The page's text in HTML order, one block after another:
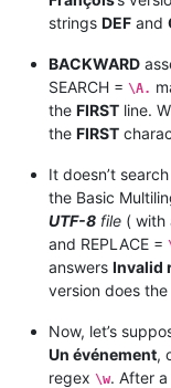
strings DEF and
BACKWARD
SEARCH = \A.
the FIRST line.
the FIRST
It doesn’t
the Basic
UTF-8 file ( with
and REPLACE =
answers Invalid
version does
Now, let’s
Un événement,
regex \w. After